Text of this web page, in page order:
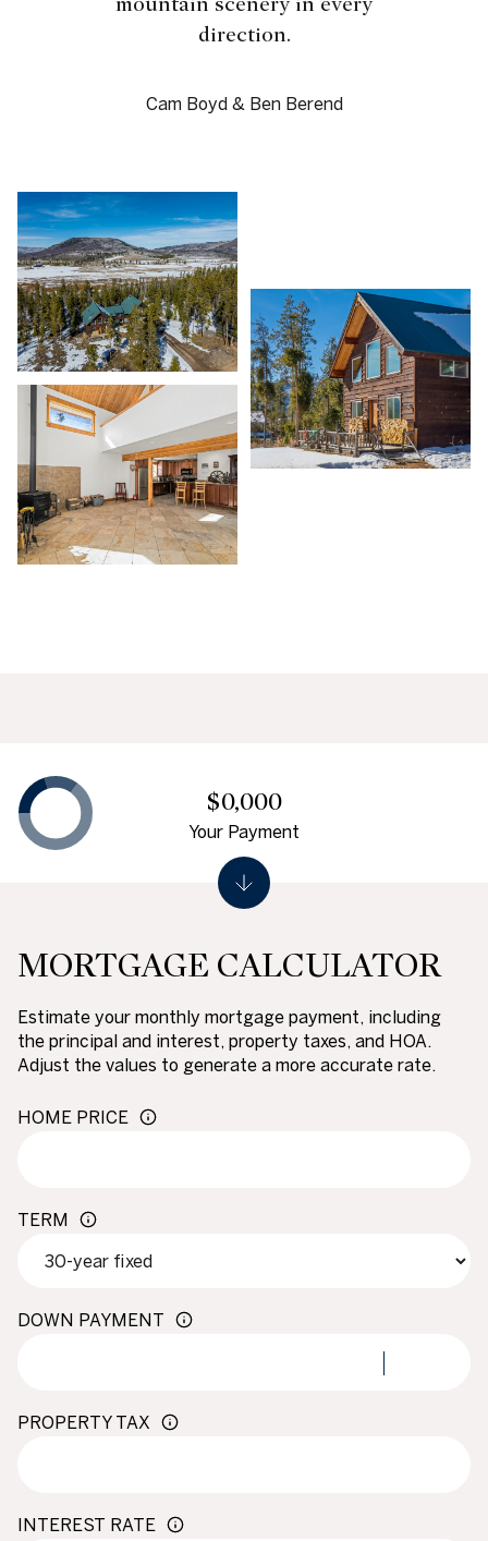
direction.
Cam Boyd & Ben Berend
MORTGAGE CALCULATOR
Estimate your monthly mortgage payment, including
the principal and interest, property taxes, and HOA.
Adjust the values to generate a more accurate rate.
HOME PRICE
TERM
DOWN PAYMENT
PROPERTY TAX
INTEREST RATE
$0,000
Your Payment